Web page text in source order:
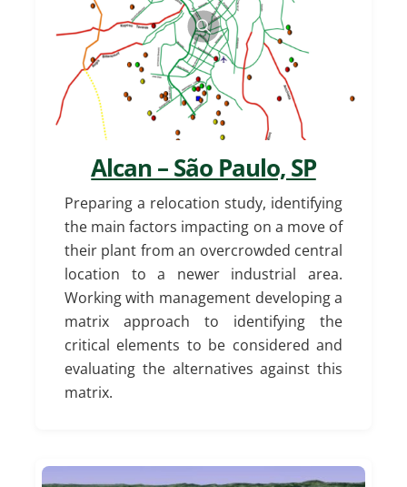
Alcan – São Paulo, SP
Preparing a relocation study, identifying
the main factors impacting on a move of
their plant from an overcrowded central
location to a newer industrial area.
Working with management developing a
matrix approach to identifying the
critical elements to be considered and
evaluating the alternatives against this
matrix.